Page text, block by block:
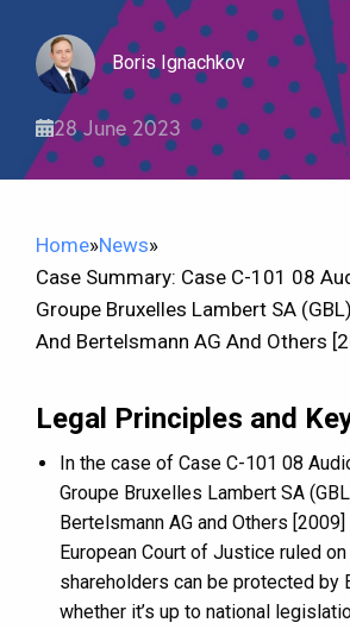
Boris Ignachkov
28 June 2023
Home»News»
Case Summary: Case C-101 08
Groupe Bruxelles Lambert SA
And Bertelsmann AG And Others
Legal Principles and
In the case of Case C-101 08
Groupe Bruxelles Lambert SA
Bertelsmann AG and Others
European Court of Justice ruled
shareholders can be protected by
whether it’s up to national